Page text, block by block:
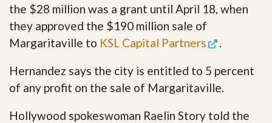
the $28 million was a grant until April 18, when
they approved the $190 million sale of
Margaritaville to KSL Capital Partners
Hernandez says the city is entitled to 5 percent
of any profit on the sale of Margaritaville.
Hollywood spokeswoman Raelin Story told the